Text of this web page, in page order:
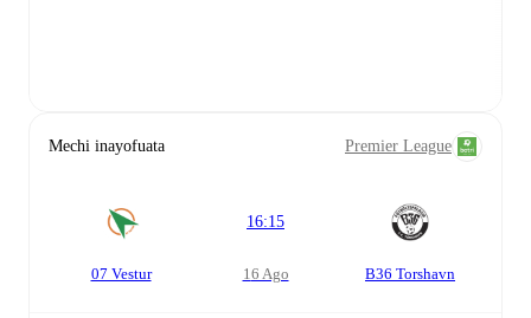
Mechi inayofuata Premier League
07 Vestur
16:15
16 Ago B36 Torshavn